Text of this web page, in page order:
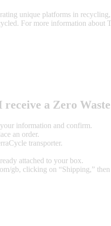
unique platforms in
For more information about
receive a Zero
information and confirm.
an order.
transporter.
attached to your box.
gb, clicking on “Shipping,”